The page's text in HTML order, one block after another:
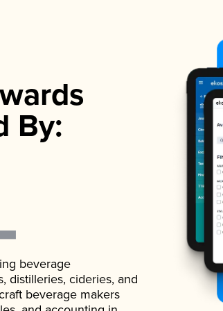
By:
beverage
distilleries, cideries, and
beverage makers